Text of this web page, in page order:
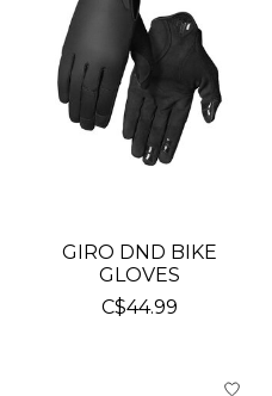
GIRO DND BIKE
GLOVES
C$44.99